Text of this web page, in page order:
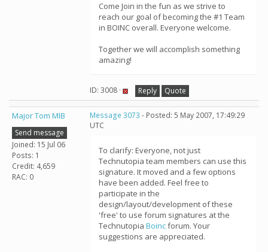
Come Join in the fun as we strive to
reach our goal of becoming the #1 Team
in BOINC overall. Everyone welcome.
Together we will accomplish something
amazing!
ID: 3008 · Reply Quote
Major Tom MIB
Send message
Joined: 15 Jul 06
Posts: 1
Credit: 4,659
RAC: 0
Message 3073 - Posted: 5 May 2007, 17:49:29
UTC
To clarify: Everyone, not just
Technutopia team members can use this
signature. It moved and a few options
have been added. Feel free to
participate in the
design/layout/development of these
'free' to use forum signatures at the
Technutopia Boincforum. Your
suggestions are appreciated.